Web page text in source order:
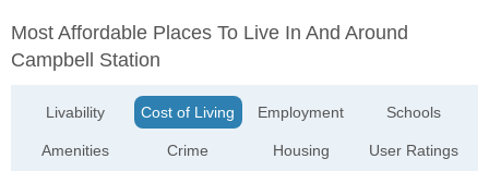
Most Affordable Places To Live In And Around
Campbell Station
Livability
Amenities
Cost of Living
Crime
Employment
Housing
Schools
User Ratings